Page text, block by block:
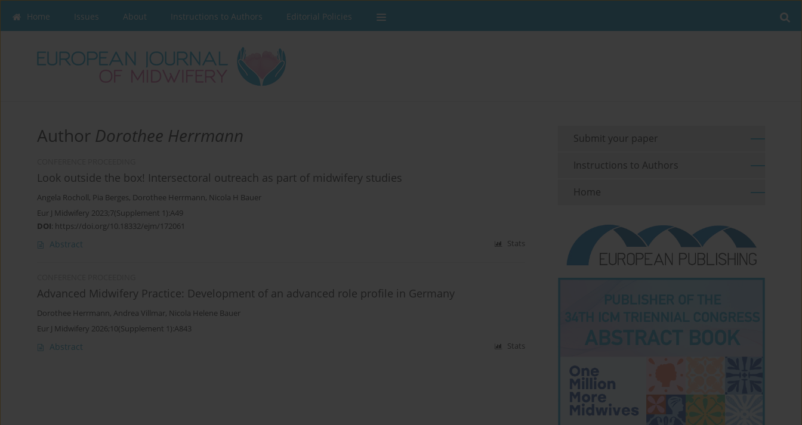
Home Issues About Instructions to Authors Editorial Policies
Author Dorothee Herrmann
Look outside the box! Intersectoral outreach as part of midwifery studies
Angela Rocholl, Pia Berges, Dorothee Herrmann, Nicola H Bauer
Eur J Midwifery 2023;7(Supplement 1):A49
DOI: https://doi.org/10.18332/ejm/172061
Abstract Stats
Advanced Midwifery Practice: Development of an advanced role profile in Germany
Dorothee Herrmann, Andrea Villmar, Nicola Helene Bauer
Eur J Midwifery 2026;10(Supplement 1):A843
Abstract Stats
Submit your paper
Instructions to Authors
Home